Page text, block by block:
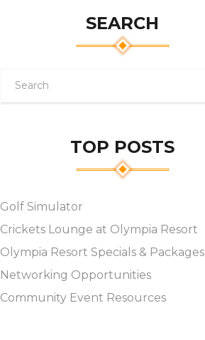
SEARCH
TOP POSTS
Golf Simulator
Crickets Lounge at Olympia Resort
Olympia Resort Specials & Packages
Networking Opportunities
Community Event Resources